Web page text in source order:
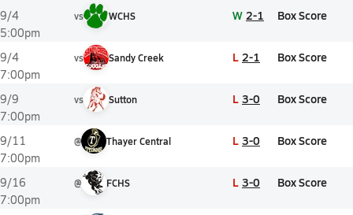
9/4
5:00pm
vs WCHS W 2-1 Box Score
9/4
7:00pm
vs Sandy Creek L 2-1 Box Score
9/9
7:00pm
vs Sutton L 3-0 Box Score
9/11
7:00pm
@ Thayer Central L 3-0 Box Score
9/16
7:00pm
@ FCHS L 3-0 Box Score